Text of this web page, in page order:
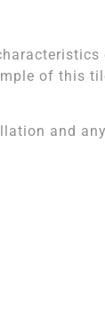
of this
and